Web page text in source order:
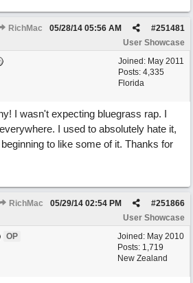
RichMac #251481
05/28/14 05:56 AM
User Showcase
Joined: May 2011
Posts: 4,335
Florida
I wasn't expecting bluegrass rap. I
I used to absolutely hate it,
to like some of it. Thanks for
RichMac #251866
05/29/14 02:54 PM
User Showcase
Joined: May 2010
Posts: 1,719
New Zealand
OP